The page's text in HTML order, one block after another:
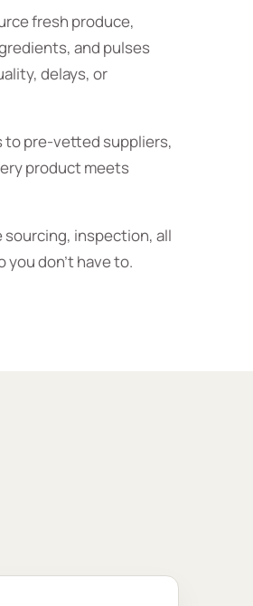
fresh produce,
and pulses
delays, or
to pre-vetted suppliers,
product meets
sourcing, inspection, all
don’t have to.